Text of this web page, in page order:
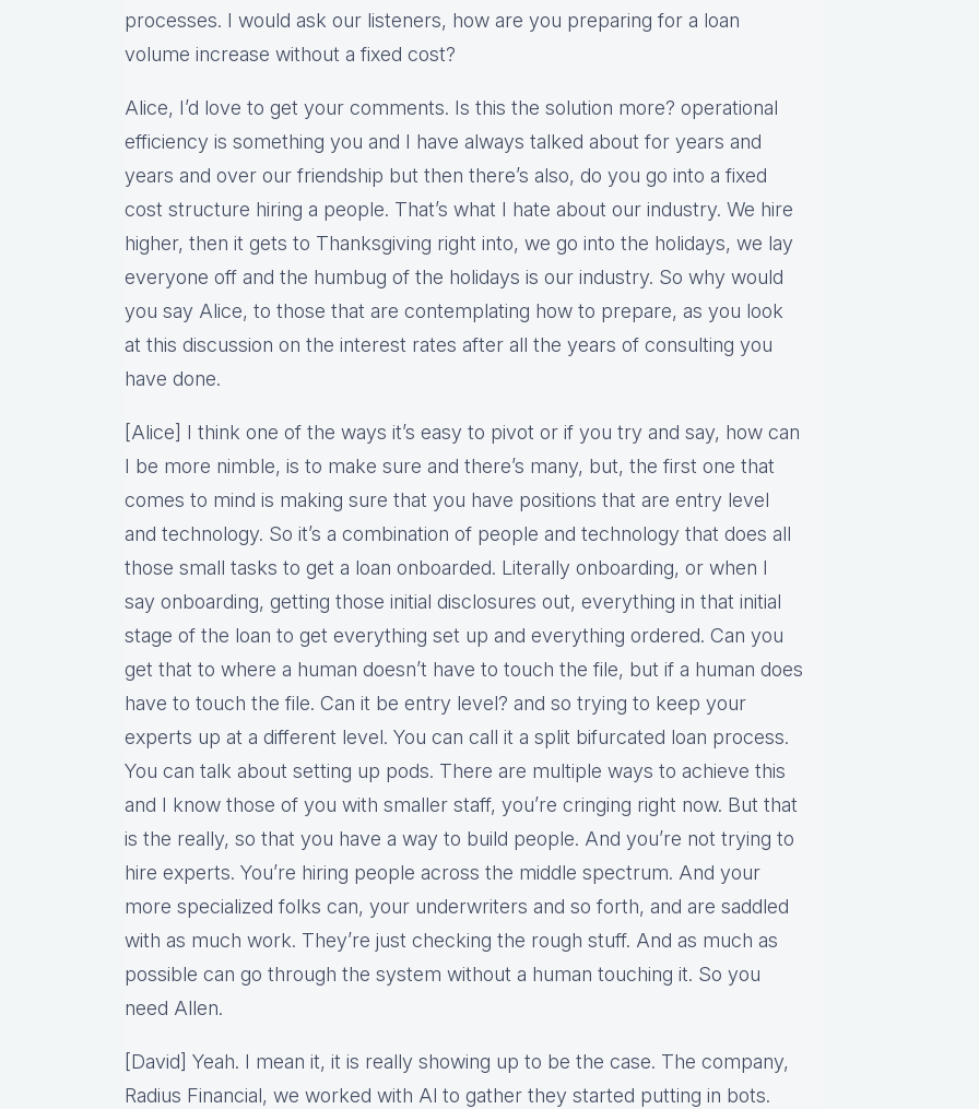
processes. I would ask our listeners, how are you preparing for a loan
volume increase without a fixed cost?
Alice, I’d love to get your comments. Is this the solution more? operational
efficiency is something you and I have always talked about for years and
years and over our friendship but then there’s also, do you go into a fixed
cost structure hiring a people. That’s what I hate about our industry. We hire
higher, then it gets to Thanksgiving right into, we go into the holidays, we lay
everyone off and the humbug of the holidays is our industry. So why would
you say Alice, to those that are contemplating how to prepare, as you look
at this discussion on the interest rates after all the years of consulting you
have done.
[Alice] I think one of the ways it’s easy to pivot or if you try and say, how can
I be more nimble, is to make sure and there’s many, but, the first one that
comes to mind is making sure that you have positions that are entry level
and technology. So it’s a combination of people and technology that does all
those small tasks to get a loan onboarded. Literally onboarding, or when I
say onboarding, getting those initial disclosures out, everything in that initial
stage of the loan to get everything set up and everything ordered. Can you
get that to where a human doesn’t have to touch the file, but if a human does
have to touch the file. Can it be entry level? and so trying to keep your
experts up at a different level. You can call it a split bifurcated loan process.
You can talk about setting up pods. There are multiple ways to achieve this
and I know those of you with smaller staff, you’re cringing right now. But that
is the really, so that you have a way to build people. And you’re not trying to
hire experts. You’re hiring people across the middle spectrum. And your
more specialized folks can, your underwriters and so forth, and are saddled
with as much work. They’re just checking the rough stuff. And as much as
possible can go through the system without a human touching it. So you
need Allen.
[David] Yeah. I mean it, it is really showing up to be the case. The company,
Radius Financial, we worked with Al to gather they started putting in bots.